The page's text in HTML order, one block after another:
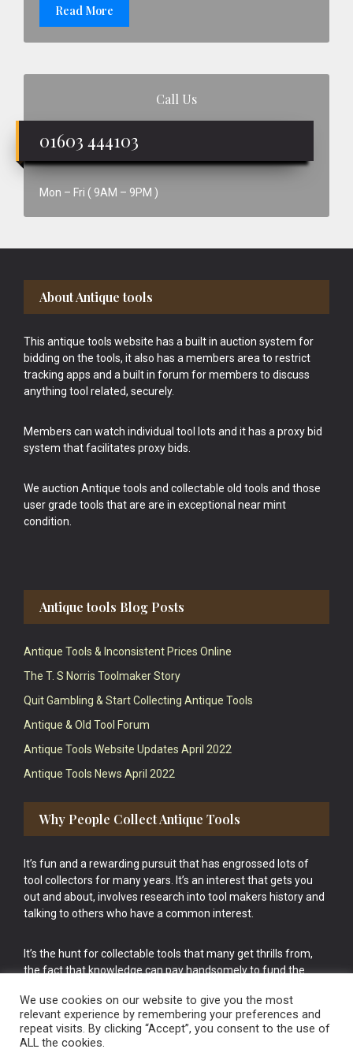
Read More
Call Us
01603 444103
Mon – Fri ( 9AM – 9PM )
Footer
About Antique tools
This antique tools website has a built in auction system for
bidding on the tools, it also has a members area to restrict
tracking apps and a built in forum for members to discuss
anything tool related, securely.
Members can watch individual tool lots and it has a proxy bid
system that facilitates proxy bids.
We auction Antique tools and collectable old tools and those
user grade tools that are are in exceptional near mint
condition.
Antique tools Blog Posts
Antique Tools & Inconsistent Prices Online
The T. S Norris Toolmaker Story
Quit Gambling & Start Collecting Antique Tools
Antique & Old Tool Forum
Antique Tools Website Updates April 2022
Antique Tools News April 2022
Why People Collect Antique Tools
It’s fun and a rewarding pursuit that has engrossed lots of
tool collectors for many years. It’s an interest that gets you
out and about, involves research into tool makers history and
talking to others who have a common interest.
It’s the hunt for collectable tools that many get thrills from,
the fact that knowledge can pay handsomely to fund the
cake.
We use cookies on our website to give you the most
relevant experience by remembering your preferences and
repeat visits. By clicking “Accept”, you consent to the use of
ALL the cookies.